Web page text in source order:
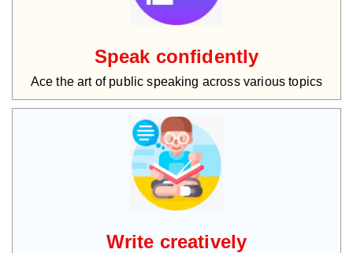
Speak confidently
Ace the art of public speaking across various topics
Write creatively